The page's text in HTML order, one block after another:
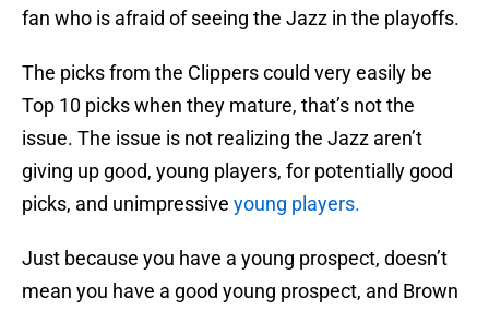
fan who is afraid of seeing the Jazz in the playoffs.
The picks from the Clippers could very easily be
Top 10 picks when they mature, that’s not the
issue. The issue is not realizing the Jazz aren’t
giving up good, young players, for potentially good
picks, and unimpressive young players.
Just because you have a young prospect, doesn’t
mean you have a good young prospect, and Brown